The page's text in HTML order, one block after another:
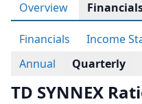
Overview
Financials Income
Annual
Quarterly
TD SYNNEX